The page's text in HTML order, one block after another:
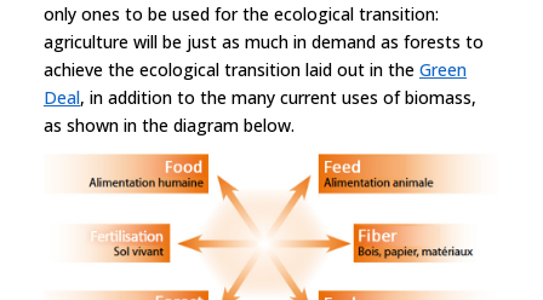
only ones to be used for the ecological transition:
agriculture will be just as much in demand as forests to
achieve the ecological transition laid out in the Green
Deal, in addition to the many current uses of biomass,
as shown in the diagram below.